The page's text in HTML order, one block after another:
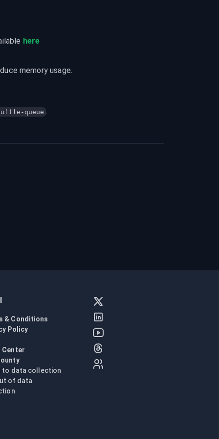
here
memory usage.
queue .
& Conditions
Policy
Center
to data collection
of data